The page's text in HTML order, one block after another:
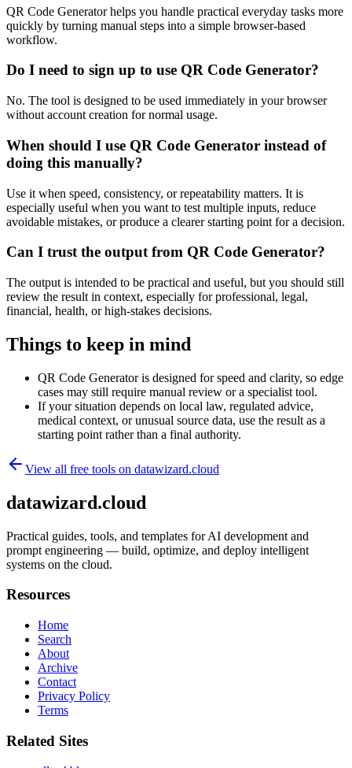
QR Code Generator helps you handle practical everyday tasks more
quickly by turning manual steps into a simple browser-based
workflow.
Do I need to sign up to use QR Code Generator?
No. The tool is designed to be used immediately in your browser
without account creation for normal usage.
When should I use QR Code Generator instead of
doing this manually?
Use it when speed, consistency, or repeatability matters. It is
especially useful when you want to test multiple inputs, reduce
avoidable mistakes, or produce a clearer starting point for a decision.
Can I trust the output from QR Code Generator?
The output is intended to be practical and useful, but you should still
review the result in context, especially for professional, legal,
financial, health, or high-stakes decisions.
Things to keep in mind
QR Code Generator is designed for speed and clarity, so edge
cases may still require manual review or a specialist tool.
If your situation depends on local law, regulated advice,
medical context, or unusual source data, use the result as a
starting point rather than a final authority.
View all free tools on datawizard.cloud
datawizard.cloud
Practical guides, tools, and templates for AI development and
prompt engineering — build, optimize, and deploy intelligent
systems on the cloud.
Resources
Home
Search
About
Archive
Contact
Privacy Policy
Terms
Related Sites